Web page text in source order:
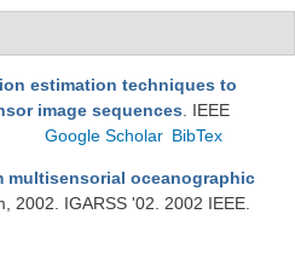
estimation techniques to
image sequences . IEEE
Google Scholar BibTex
multisensorial oceanographic
2002. IGARSS '02. 2002 IEEE.